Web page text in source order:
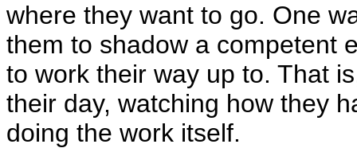
where they want to go. One
them to shadow a competent
to work their way up to. That
their day, watching how they
doing the work itself.